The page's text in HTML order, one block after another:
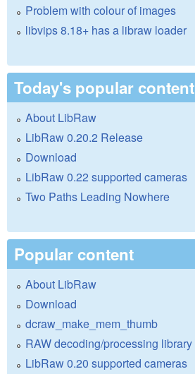
Problem with colour of images
libvips 8.18+ has a libraw loader
Today's popular content
About LibRaw
LibRaw 0.20.2 Release
Download
LibRaw 0.22 supported cameras
Two Paths Leading Nowhere
Popular content
About LibRaw
Download
dcraw_make_mem_thumb
RAW decoding/processing library
LibRaw 0.20 supported cameras